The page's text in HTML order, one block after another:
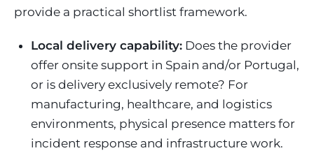
provide a practical shortlist framework.
Local delivery capability: Does the provider
offer onsite support in Spain and/or Portugal,
or is delivery exclusively remote? For
manufacturing, healthcare, and logistics
environments, physical presence matters for
incident response and infrastructure work.